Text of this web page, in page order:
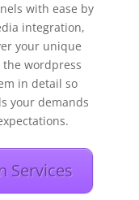
with ease by
integration,
your unique
wordpress
in detail so
your demands
Services